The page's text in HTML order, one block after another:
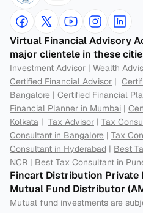
Virtual Financial Advisory
major clientele in these
Investment Advisor | Wealth
Certified Financial Advisor |
Bangalore | Certified Financial
Financial Planner in Mumbai |
Kolkata | Tax Advisor | Tax
Consultant in Bangalore | Tax
Consultant in Hyderabad | Best
NCR | Best Tax Consultant in
Fincart Distribution Private
Mutual Fund Distributor
Mutual fund investments are